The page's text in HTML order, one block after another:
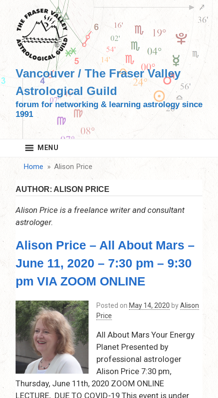
content
Vancouver / The Fraser Valley
Astrological Guild
forum for networking & learning astrology since
1991
MENU
Home Alison Price
AUTHOR: ALISON PRICE
Alison Price is a freelance writer and consultant
astrologer.
Alison Price – All About Mars –
June 11, 2020 – 7:30 pm – 9:30
pm VIA ZOOM ONLINE
Posted on May 14, 2020 byAlison
Price
All About Mars Your Energy
Planet Presented by
professional astrologer
Alison Price 7:30 pm,
Thursday, June 11th, 2020 ZOOM ONLINE
LECTURE, DUE TO COVID-19 This event is under